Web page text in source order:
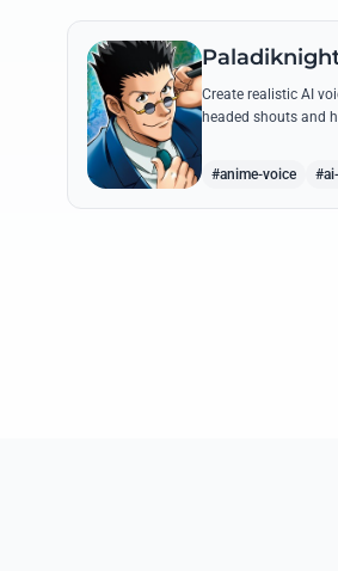
Create realistic AI
headed shouts and
#anime-voice